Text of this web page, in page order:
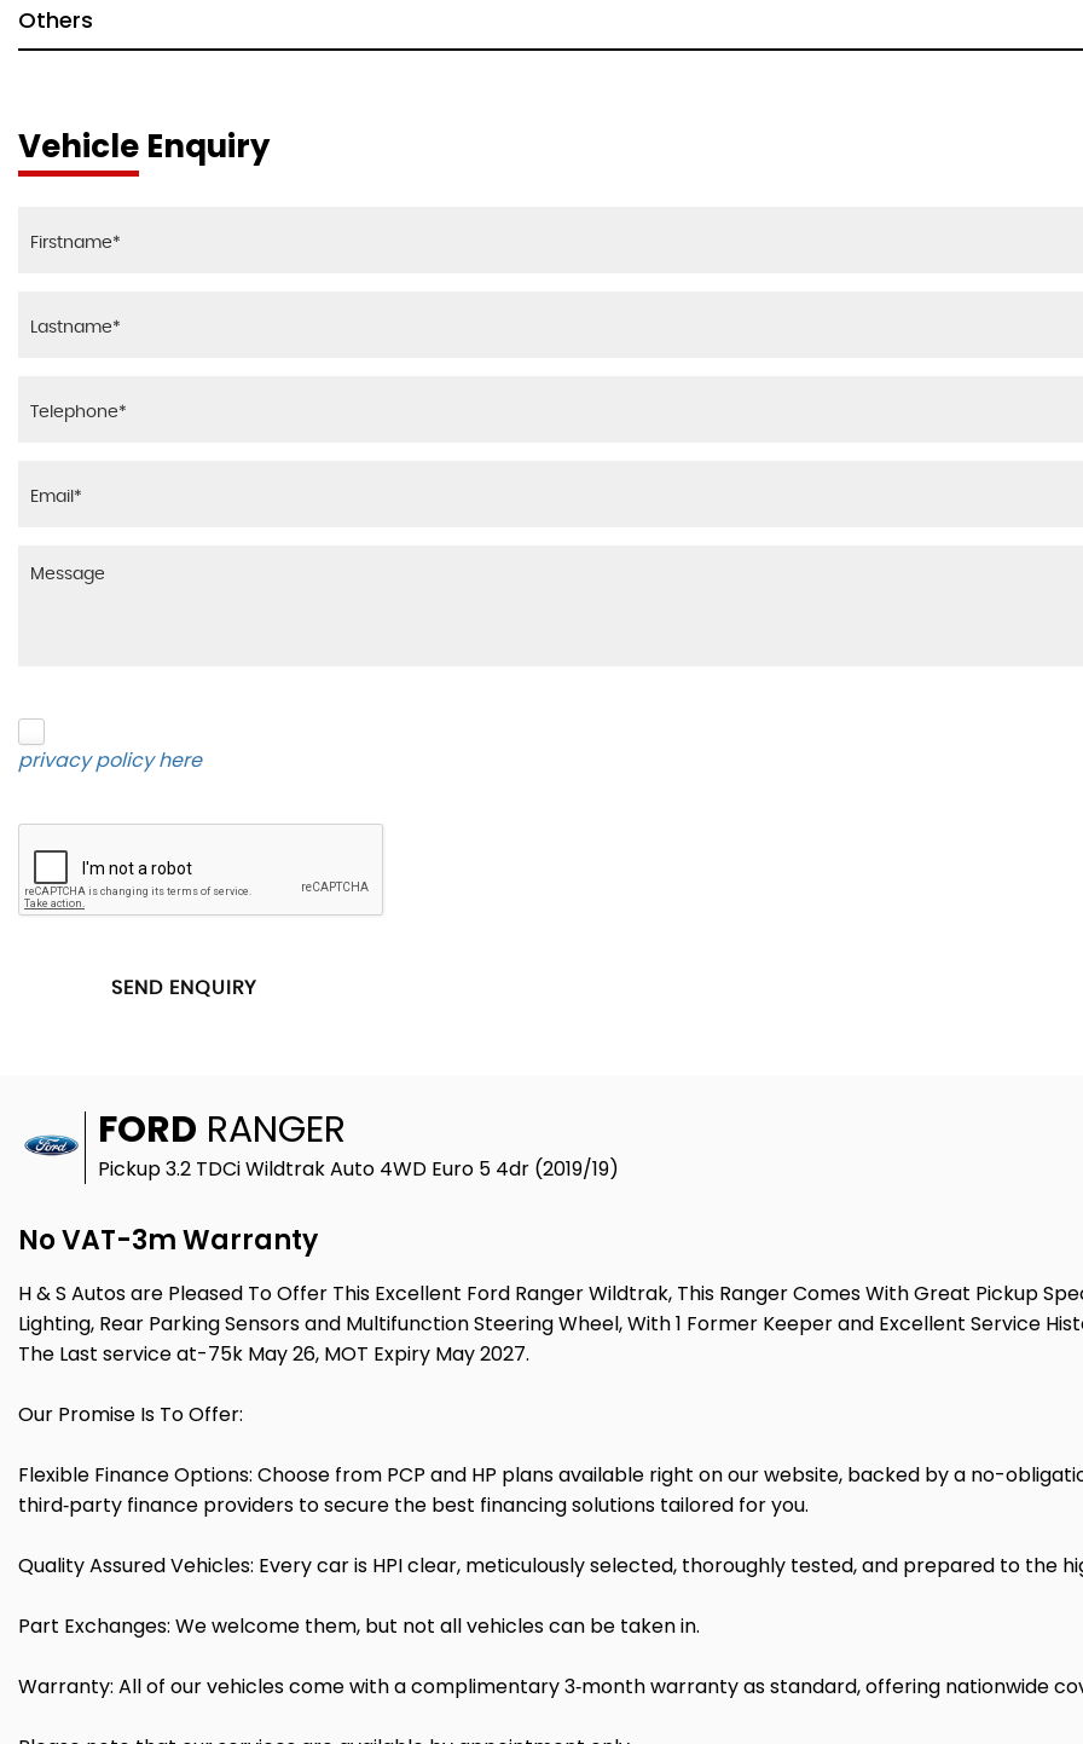
Others
Vehicle Enquiry
privacy policy here.
SEND ENQUIRY
FORD RANGER
Pickup 3.2 TDCi Wildtrak Auto 4WD Euro 5 4dr (2019/19)
No VAT-3m Warranty
H & S Autos are Pleased To Offer This Excellent Ford Ranger Wildtrak, This Ranger Comes With Great Pickup
Lighting, Rear Parking Sensors and Multifunction Steering Wheel, With 1 Former Keeper and Excellent Service
The Last service at-75k May 26, MOT Expiry May 2027.
Our Promise Is To Offer:
Flexible Finance Options: Choose from PCP and HP plans available right on our website, backed by a no-
third‑party finance providers to secure the best financing solutions tailored for you.
Quality Assured Vehicles: Every car is HPI clear, meticulously selected, thoroughly tested, and prepared to the
Part Exchanges: We welcome them, but not all vehicles can be taken in.
Warranty: All of our vehicles come with a complimentary 3‑month warranty as standard, offering nationwide